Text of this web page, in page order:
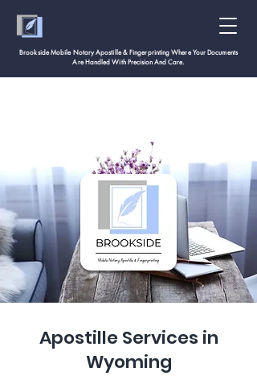
Brookside Mobile Notary Apostille & Fingerprinting Where Your Documents
Are Handled With Precision And Care.
Apostille Services in
Wyoming